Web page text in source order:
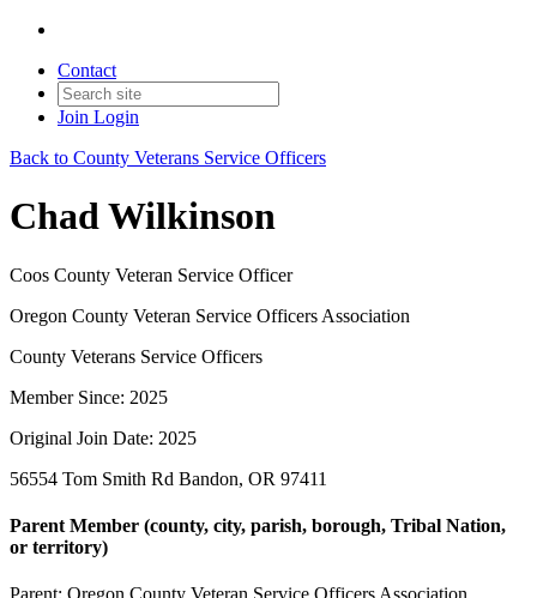
Contact
Join Login
Back to County Veterans Service Officers
Chad Wilkinson
Coos County Veteran Service Officer
Oregon County Veteran Service Officers Association
County Veterans Service Officers
Member Since: 2025
Original Join Date: 2025
56554 Tom Smith Rd Bandon, OR 97411
Parent Member (county, city, parish, borough, Tribal Nation,
or territory)